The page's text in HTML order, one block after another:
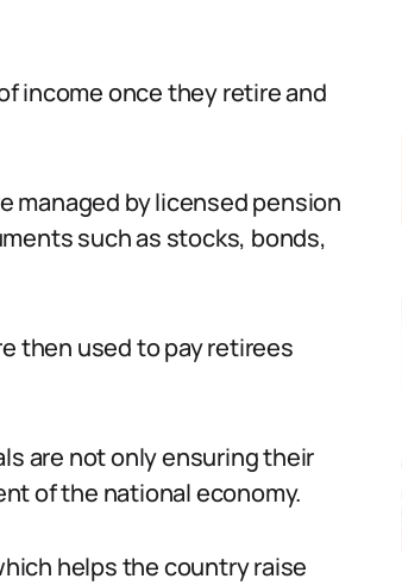
income once they retire and
managed by licensed pension
such as stocks, bonds,
then used to pay retirees
are not only ensuring their
of the national economy.
helps the country raise